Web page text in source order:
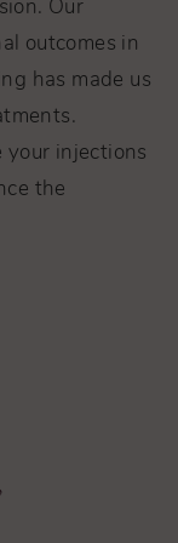
Our
outcomes in
has made us
your injections
the